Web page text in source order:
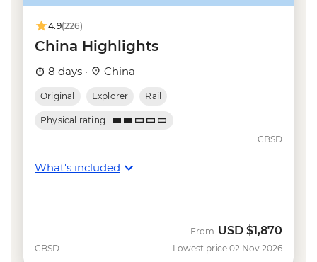
Shanghai - Huangpu River Night Cruise
(ticket) - CNY150
4.9(226)
China Highlights
8 days · China
Original Explorer Rail
Physical rating
CBSD
What's included
CBSD
From USD $1,870
Lowest price 02 Nov 2026